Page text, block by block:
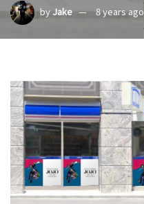
by Jake 8 years ago